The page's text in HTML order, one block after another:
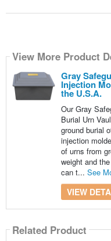
View More Product
Gray
Injection
the U.S.A.
Our Gray
Burial Urn
ground burial
injection
of urns from
weight and
can t... See
VIEW
Related Product